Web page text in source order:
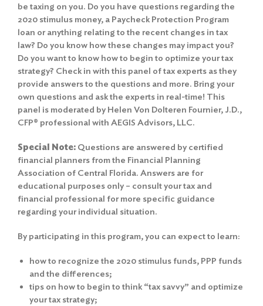
be taxing on you. Do you have questions regarding the
2020 stimulus money, a Paycheck Protection Program
loan or anything relating to the recent changes in tax
law? Do you know how these changes may impact you?
Do you want to know how to begin to optimize your tax
strategy? Check in with this panel of tax experts as they
provide answers to the questions and more. Bring your
own questions and ask the experts in real-time! This
panel is moderated by Helen Von Dolteren Fournier, J.D.,
CFP® professional with AEGIS Advisors, LLC.
Special Note: Questions are answered by certified
financial planners from the Financial Planning
Association of Central Florida. Answers are for
educational purposes only – consult your tax and
financial professional for more specific guidance
regarding your individual situation.
By participating in this program, you can expect to learn:
how to recognize the 2020 stimulus funds, PPP funds
and the differences;
tips on how to begin to think “tax savvy” and optimize
your tax strategy;